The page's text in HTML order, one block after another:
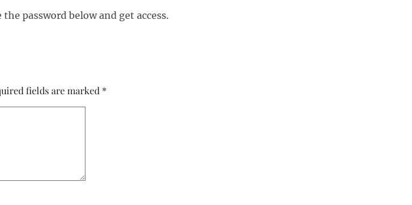
password below and get access.
fields are marked *